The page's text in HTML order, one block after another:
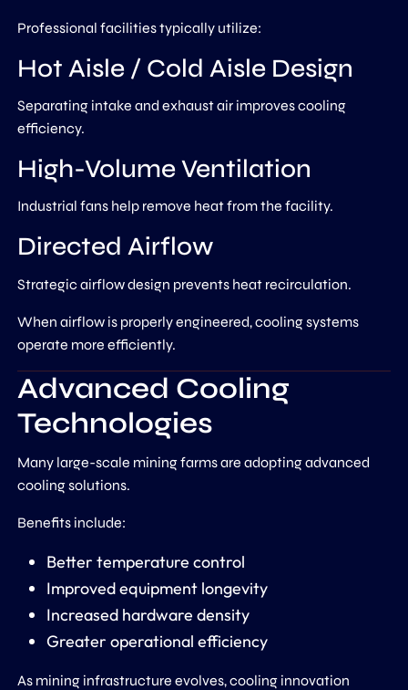
Professional facilities typically utilize:
Hot Aisle / Cold Aisle Design
Separating intake and exhaust air improves cooling
efficiency.
High-Volume Ventilation
Industrial fans help remove heat from the facility.
Directed Airflow
Strategic airflow design prevents heat recirculation.
When airflow is properly engineered, cooling systems
operate more efficiently.
Advanced Cooling
Technologies
Many large-scale mining farms are adopting advanced
cooling solutions.
Benefits include:
Better temperature control
Improved equipment longevity
Increased hardware density
Greater operational efficiency
As mining infrastructure evolves, cooling innovation